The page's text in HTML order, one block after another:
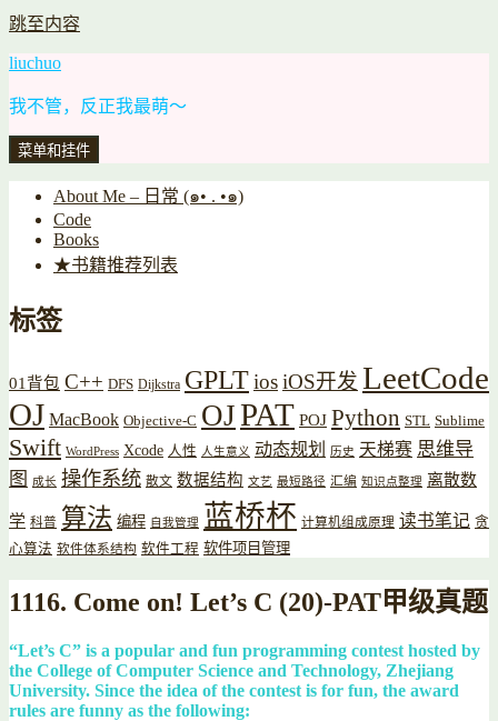
跳至内容
liuchuo
我不管，反正我最萌～
菜单和挂件
About Me – 日常 (๑• . •๑)
Code
Books
★书籍推荐列表
标签
01背包 C++ DFS Dijkstra GPLTiosiOS开发 LeetCode
OJ MacBook Objective-C OJPAT POJ Python STL Sublime
Swift WordPress Xcode 人性 人生意义 动态规划 历史 天梯赛 思维导
图
成长 操作系统 散文 数据结构 文艺 最短路径 汇编 知识点整理 离散数
学 科普 算法 编程 自我管理 蓝桥杯 计算机组成原理 读书笔记 贪
心算法 软件体系结构 软件工程 软件项目管理
1116. Come on! Let’s C (20)-PAT甲级真题
“Let’s C” is a popular and fun programming contest hosted by
the College of Computer Science and Technology, Zhejiang
University. Since the idea of the contest is for fun, the award
rules are funny as the following: